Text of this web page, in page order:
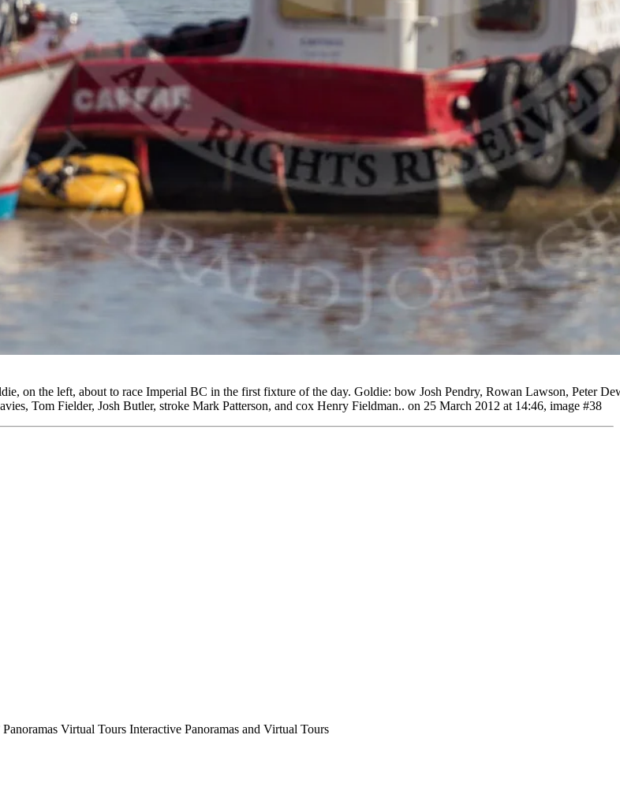
on the left, about to race Imperial BC in the first fixture of the day. Goldie: bow Josh Pendry, Rowan Lawson, Peter
Tom Fielder, Josh Butler, stroke Mark Patterson, and cox Henry Fieldman.. on 25 March 2012 at 14:46, image #38
Panoramas Virtual Tours Interactive Panoramas and Virtual Tours